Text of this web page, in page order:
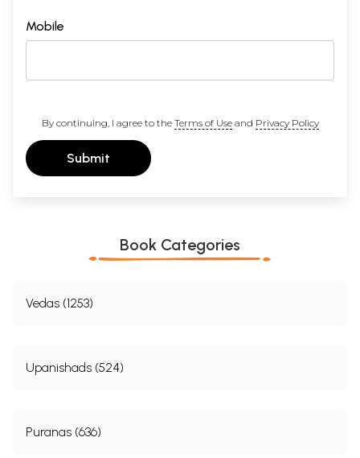
Mobile
By continuing, I agree to the Terms of Useand Privacy Policy
Submit
Book Categories
Vedas (1253)
Upanishads (524)
Puranas (636)